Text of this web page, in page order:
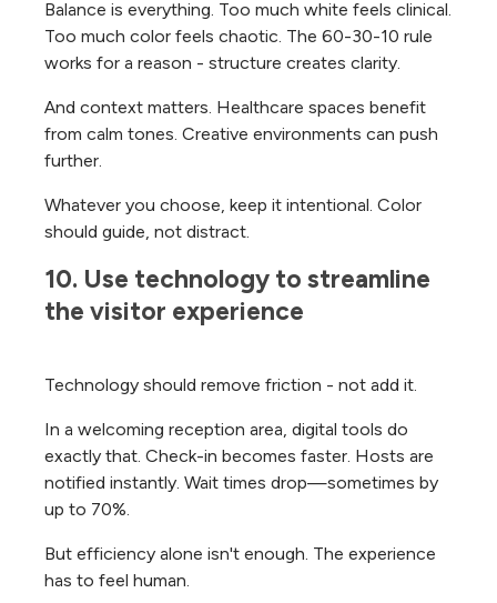
Balance is everything. Too much white feels clinical.
Too much color feels chaotic. The 60-30-10 rule
works for a reason - structure creates clarity.
And context matters. Healthcare spaces benefit
from calm tones. Creative environments can push
further.
Whatever you choose, keep it intentional. Color
should guide, not distract.
10. Use technology to streamline
the visitor experience
Technology should remove friction - not add it.
In a welcoming reception area, digital tools do
exactly that. Check-in becomes faster. Hosts are
notified instantly. Wait times drop—sometimes by
up to 70%.
But efficiency alone isn't enough. The experience
has to feel human.